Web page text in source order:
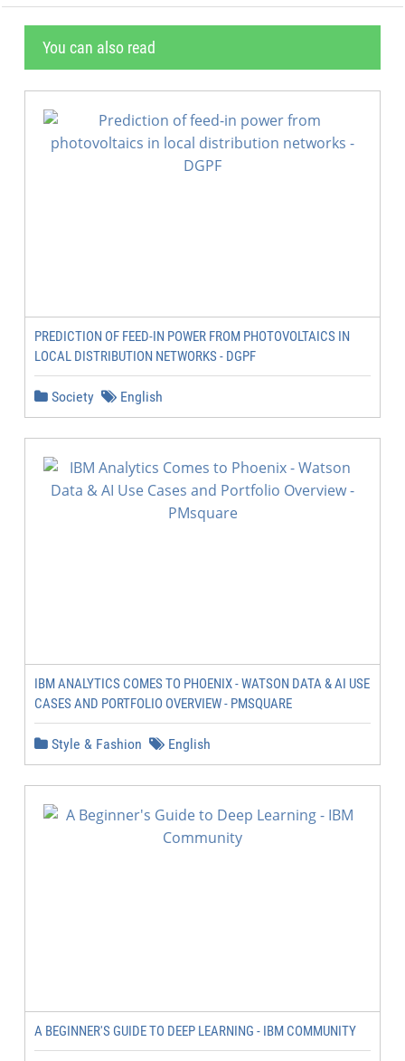
You can also read
PREDICTION OF FEED-IN POWER FROM PHOTOVOLTAICS IN
LOCAL DISTRIBUTION NETWORKS - DGPF
Society English
IBM ANALYTICS COMES TO PHOENIX - WATSON DATA & AI USE
CASES AND PORTFOLIO OVERVIEW - PMSQUARE
Style & Fashion English
A BEGINNER'S GUIDE TO DEEP LEARNING - IBM COMMUNITY